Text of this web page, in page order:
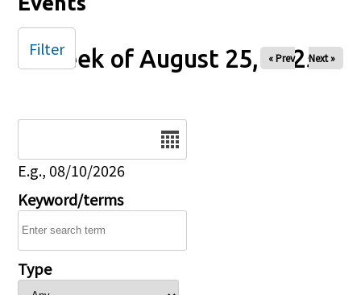
Week of August 25, 2025
« Prev Next »
E.g., 08/10/2026
Keyword/terms
Type
Filter